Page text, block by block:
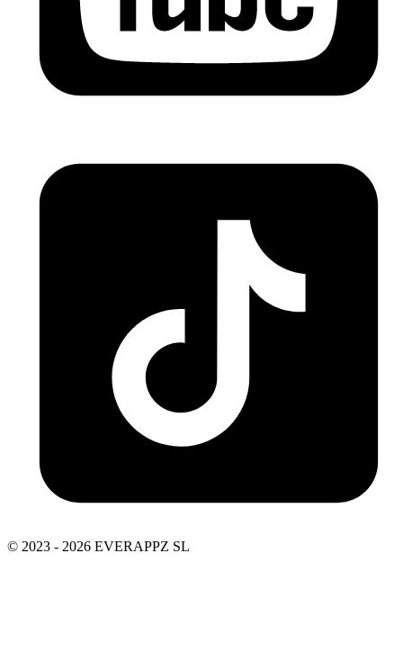
© 2023 - 2026 EVERAPPZ SL